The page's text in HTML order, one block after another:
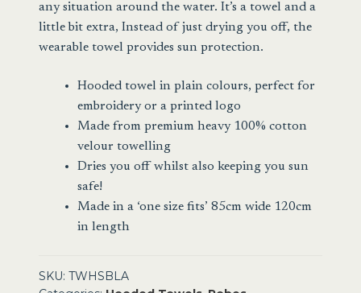
quantity
any situation around the water. It’s a towel and a
little bit extra, Instead of just drying you off, the
wearable towel provides sun protection.
Hooded towel in plain colours, perfect for
embroidery or a printed logo
Made from premium heavy 100% cotton
velour towelling
Dries you off whilst also keeping you sun
safe!
Made in a ‘one size fits’ 85cm wide 120cm
in length
SKU:TWHSBLA